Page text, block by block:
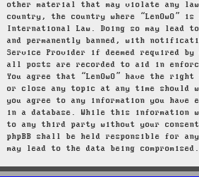
other material that may violate any
country, the country where “LenOwO”
International Law. Doing so may lead
and permanently banned, with
Service Provider if deemed required
all posts are recorded to aid in
You agree that “LenOwO” have the
or close any topic at any time should
you agree to any information you have
in a database. While this information
to any third party without your consent,
phpBB shall be held responsible for
may lead to the data being compromised.